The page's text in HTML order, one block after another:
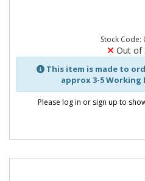
Stock Code:
Out of
This item is made to
approx 3-5 Working
Please log in or sign up to